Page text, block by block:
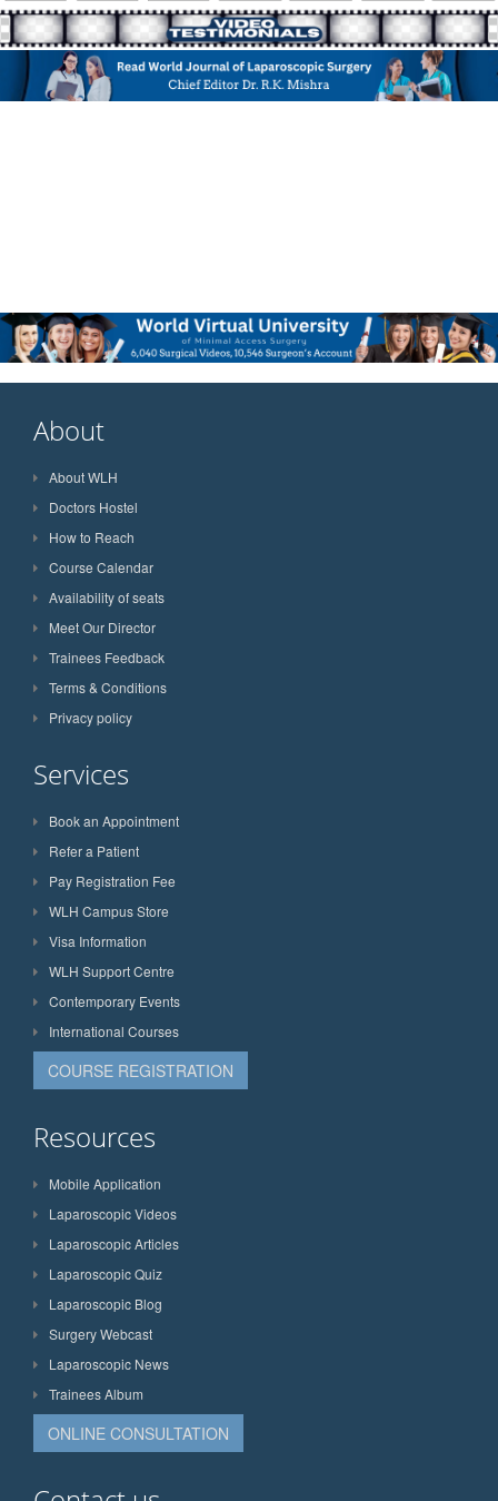
About
About WLH
Doctors Hostel
How to Reach
Course Calendar
Availability of seats
Meet Our Director
Trainees Feedback
Terms & Conditions
Privacy policy
Services
Book an Appointment
Refer a Patient
Pay Registration Fee
WLH Campus Store
Visa Information
WLH Support Centre
Contemporary Events
International Courses
COURSE REGISTRATION
Resources
Mobile Application
Laparoscopic Videos
Laparoscopic Articles
Laparoscopic Quiz
Laparoscopic Blog
Surgery Webcast
Laparoscopic News
Trainees Album
ONLINE CONSULTATION